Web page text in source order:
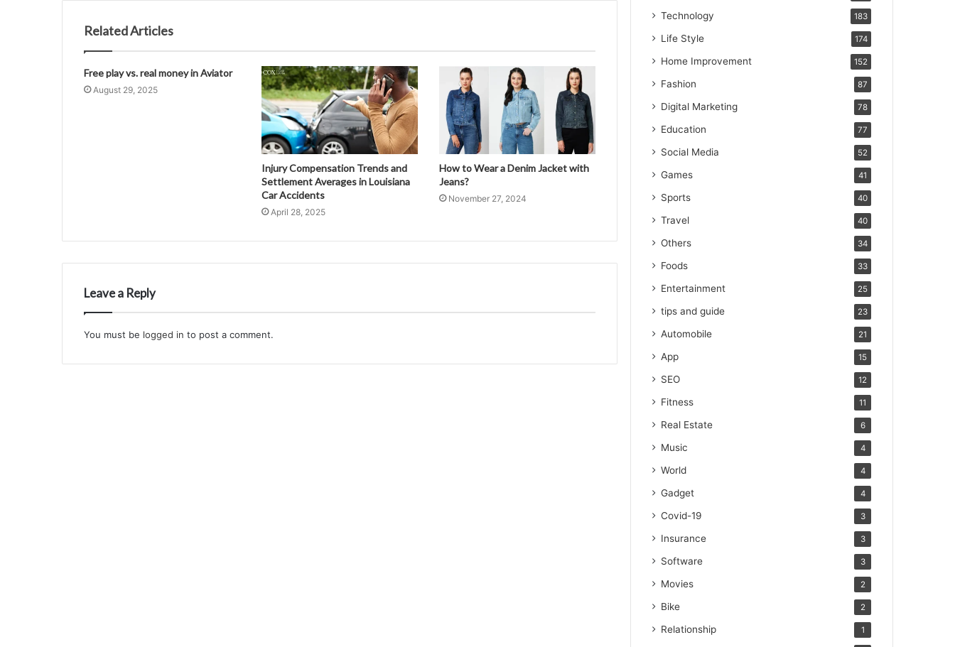
Related Articles
Free play vs. real money in Aviator
August 29, 2025
Injury Compensation Trends and
Settlement Averages in Louisiana
Car Accidents
April 28, 2025
How to Wear a Denim Jacket with
Jeans?
November 27, 2024
Leave a Reply
You must be logged in to post a comment.
Technology 183
Life Style 174
Home Improvement 152
Fashion 87
Digital Marketing 78
Education 77
Social Media 52
Games 41
Sports 40
Travel 40
Others 34
Foods 33
Entertainment 25
tips and guide 23
Automobile 21
App 15
SEO 12
Fitness 11
Real Estate 6
Music 4
World 4
Gadget 4
Covid-19 3
Insurance 3
Software 3
Movies 2
Bike 2
Relationship 1